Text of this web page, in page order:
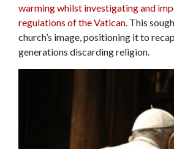
warming whilst investigating and
regulations of the Vatican. This
church’s image, positioning it to
generations discarding religion.